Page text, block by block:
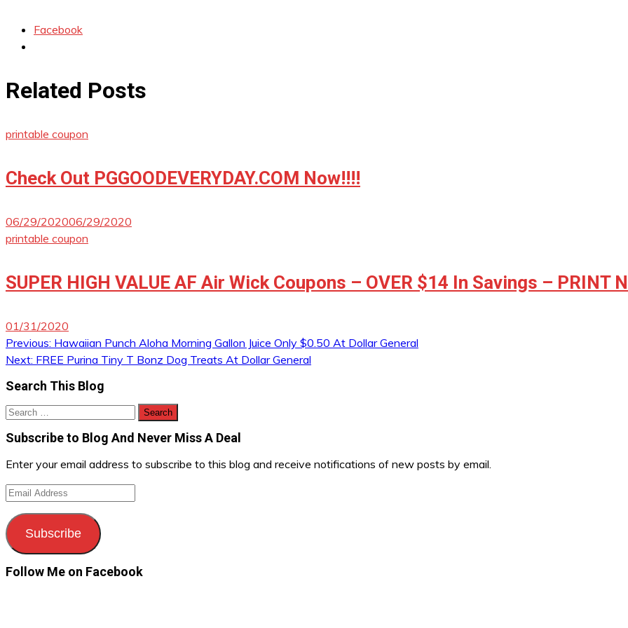
Facebook
Related Posts
printable coupon
Check Out PGGOODEVERYDAY.COM Now!!!!
06/29/202006/29/2020
printable coupon
SUPER HIGH VALUE AF Air Wick Coupons – OVER $14 In Savings – PRINT
01/31/2020
Post
navigation
Previous: Hawaiian Punch Aloha Morning Gallon Juice Only $0.50 At Dollar General
Next: FREE Purina Tiny T Bonz Dog Treats At Dollar General
Search This Blog
Search
Subscribe to Blog And Never Miss A Deal
Enter your email address to subscribe to this blog and receive notifications of new posts by email.
Email
Subscribe
Follow Me on Facebook